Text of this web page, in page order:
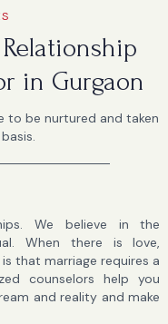
in Gurgaon
to be nurtured and taken
We believe in the
When there is love,
that marriage requires a
counselors help you
and reality and make